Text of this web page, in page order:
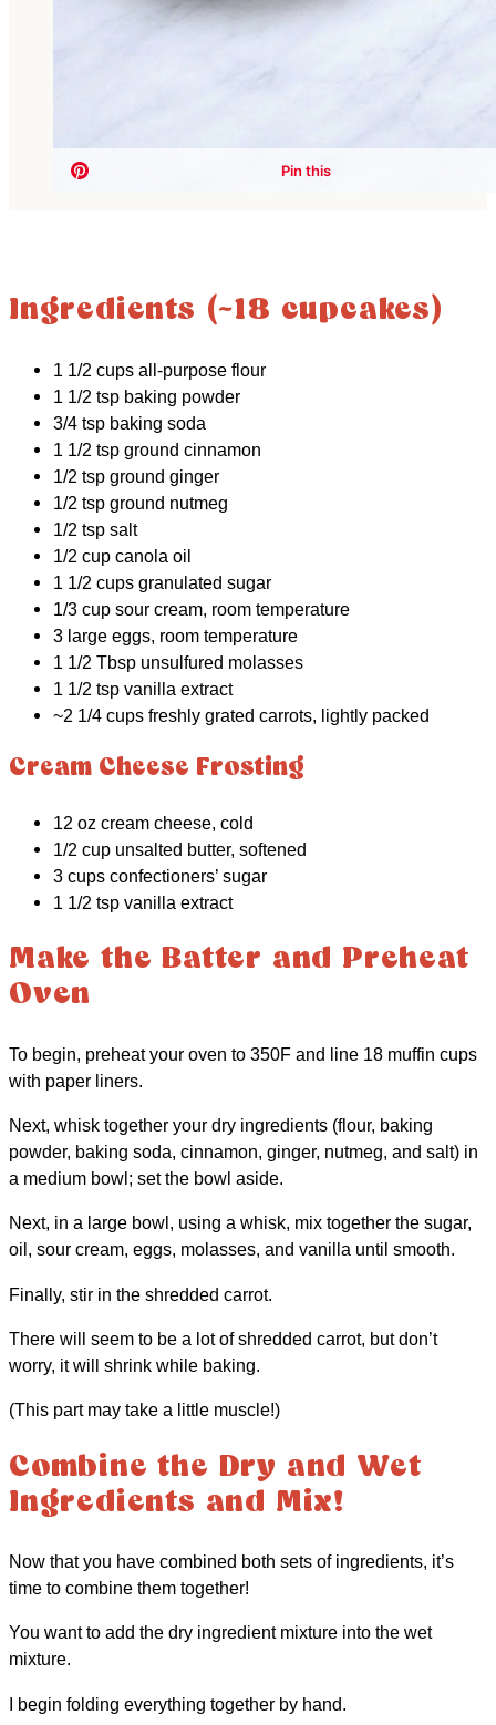
Ingredients (~18 cupcakes)
1 1/2 cups all-purpose flour
1 1/2 tsp baking powder
3/4 tsp baking soda
1 1/2 tsp ground cinnamon
1/2 tsp ground ginger
1/2 tsp ground nutmeg
1/2 tsp salt
1/2 cup canola oil
1 1/2 cups granulated sugar
1/3 cup sour cream, room temperature
3 large eggs, room temperature
1 1/2 Tbsp unsulfured molasses
1 1/2 tsp vanilla extract
~2 1/4 cups freshly grated carrots, lightly packed
Cream Cheese Frosting
12 oz cream cheese, cold
1/2 cup unsalted butter, softened
3 cups confectioners’ sugar
1 1/2 tsp vanilla extract
Make the Batter and Preheat
Oven
To begin, preheat your oven to 350F and line 18 muffin cups
with paper liners.
Next, whisk together your dry ingredients (flour, baking
powder, baking soda, cinnamon, ginger, nutmeg, and salt) in
a medium bowl; set the bowl aside.
Next, in a large bowl, using a whisk, mix together the sugar,
oil, sour cream, eggs, molasses, and vanilla until smooth.
Finally, stir in the shredded carrot.
There will seem to be a lot of shredded carrot, but don’t
worry, it will shrink while baking.
(This part may take a little muscle!)
Combine the Dry and Wet
Ingredients and Mix!
Now that you have combined both sets of ingredients, it’s
time to combine them together!
You want to add the dry ingredient mixture into the wet
mixture.
I begin folding everything together by hand.